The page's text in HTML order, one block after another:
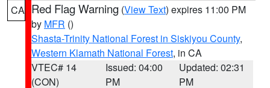
CA Red Flag Warning (View Text) expires 11:00 PM
by MFR ()
Shasta-Trinity National Forest in Siskiyou County,
Western Klamath National Forest, in CA
VTEC# 14
(CON)
Issued: 04:00
PM
Updated: 02:31
PM